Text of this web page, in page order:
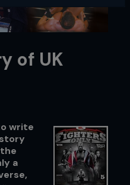
of UK
write
a